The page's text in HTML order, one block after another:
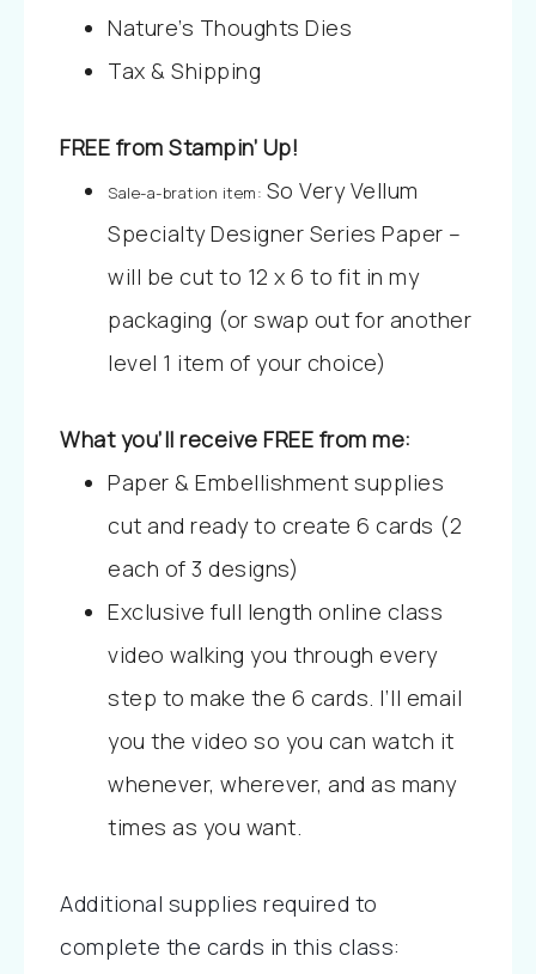
Nature’s Thoughts Dies
Tax & Shipping
FREE from Stampin’ Up!
Sale-a-bration item: So Very Vellum
Specialty Designer Series Paper –
will be cut to 12 x 6 to fit in my
packaging (or swap out for another
level 1 item of your choice)
What you’ll receive FREE from me:
Paper & Embellishment supplies
cut and ready to create 6 cards (2
each of 3 designs)
Exclusive full length online class
video walking you through every
step to make the 6 cards. I’ll email
you the video so you can watch it
whenever, wherever, and as many
times as you want.
Additional supplies required to
complete the cards in this class: